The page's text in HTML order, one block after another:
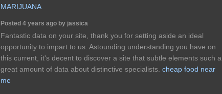
MARIJUANA
Posted 4 years ago by jassica
Fantastic data on your site, thank you for setting aside an ideal
opportunity to impart to us. Astounding understanding you have on
this current, it's decent to discover a site that subtle elements such a
great amount of data about distinctive specialists. cheap food near
me